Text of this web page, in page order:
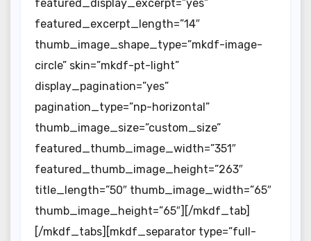
featured_display_excerpt=”yes”
featured_excerpt_length=”14″
thumb_image_shape_type=”mkdf-image-
circle” skin=”mkdf-pt-light”
display_pagination=”yes”
pagination_type=”np-horizontal”
thumb_image_size=”custom_size”
featured_thumb_image_width=”351″
featured_thumb_image_height=”263″
title_length=”50″ thumb_image_width=”65″
thumb_image_height=”65″][/mkdf_tab]
[/mkdf_tabs][mkdf_separator type=”full-